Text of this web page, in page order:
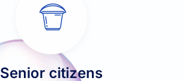
Senior citizens